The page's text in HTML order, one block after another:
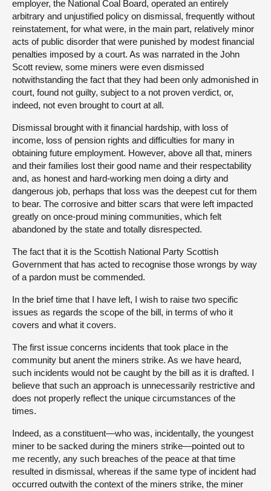
employer, the National Coal Board, operated an entirely
arbitrary and unjustified policy on dismissal, frequently without
reinstatement, for what were, in the main part, relatively minor
acts of public disorder that were punished by modest financial
penalties imposed by a court. As was narrated in the John
Scott review, some miners were even dismissed
notwithstanding the fact that they had been only admonished in
court, found not guilty, subject to a not proven verdict, or,
indeed, not even brought to court at all.
Dismissal brought with it financial hardship, with loss of
income, loss of pension rights and difficulties for many in
obtaining future employment. However, above all that, miners
and their families lost their good name and their respectability
and, as honest and hard-working men doing a dirty and
dangerous job, perhaps that loss was the deepest cut for them
to bear. The corrosive and bitter scars that were left impacted
greatly on once-proud mining communities, which felt
abandoned by the state and totally disrespected.
The fact that it is the Scottish National Party Scottish
Government that has acted to recognise those wrongs by way
of a pardon must be commended.
In the brief time that I have left, I wish to raise two specific
issues as regards the scope of the bill, in terms of who it
covers and what it covers.
The first issue concerns incidents that took place in the
community but anent the miners strike. As we have heard,
such incidents would not be caught by the bill as it is drafted. I
believe that such an approach is unnecessarily restrictive and
does not properly reflect the unique circumstances of the
times.
Indeed, as a constituent—who was, incidentally, the youngest
miner to be sacked during the miners strike—pointed out to
me recently, any such breaches of the peace at that time
resulted in dismissal, whereas if the same type of incident had
occurred outwith the context of the miners strike, the miner